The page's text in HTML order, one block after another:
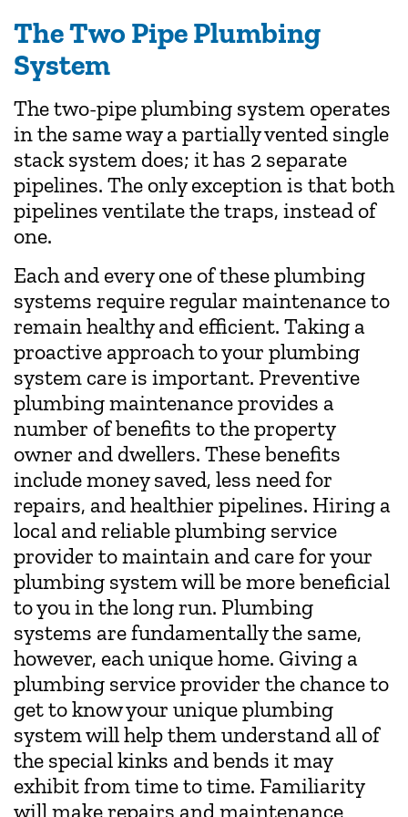
The Two Pipe Plumbing
System
The two-pipe plumbing system operates
in the same way a partially vented single
stack system does; it has 2 separate
pipelines. The only exception is that both
pipelines ventilate the traps, instead of
one.
Each and every one of these plumbing
systems require regular maintenance to
remain healthy and efficient. Taking a
proactive approach to your plumbing
system care is important. Preventive
plumbing maintenance provides a
number of benefits to the property
owner and dwellers. These benefits
include money saved, less need for
repairs, and healthier pipelines. Hiring a
local and reliable plumbing service
provider to maintain and care for your
plumbing system will be more beneficial
to you in the long run. Plumbing
systems are fundamentally the same,
however, each unique home. Giving a
plumbing service provider the chance to
get to know your unique plumbing
system will help them understand all of
the special kinks and bends it may
exhibit from time to time. Familiarity
will make repairs and maintenance